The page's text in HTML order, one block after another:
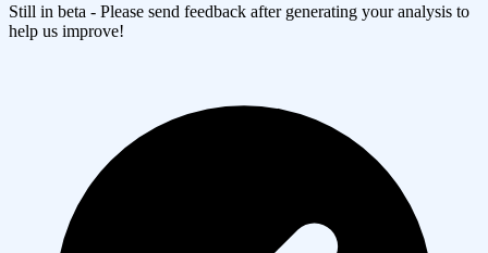
Still in beta - Please send feedback after generating your analysis to
help us improve!